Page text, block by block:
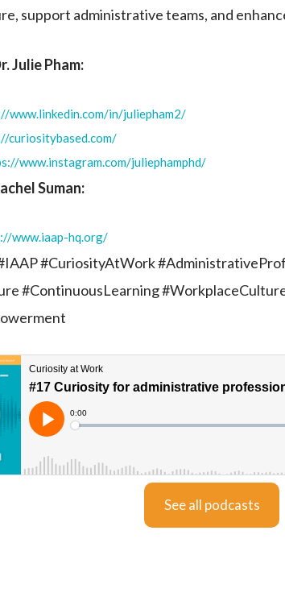
support administrative teams, and
Julie Pham:
www.linkedin.com/in/juliepham2/
curiositybased.com/
www.instagram.com/juliephamphd/
Suman:
www.iaap-hq.org/
#CuriosityAtWork
#ContinuousLearning
See all podcasts